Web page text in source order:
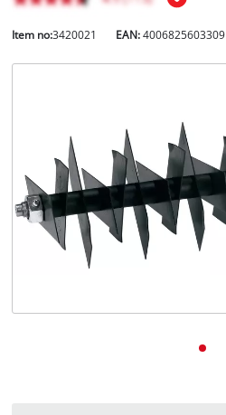
English
English
Deutsch
Item no:3420021 EAN:4006825603309